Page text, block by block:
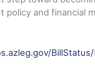
policy and financial